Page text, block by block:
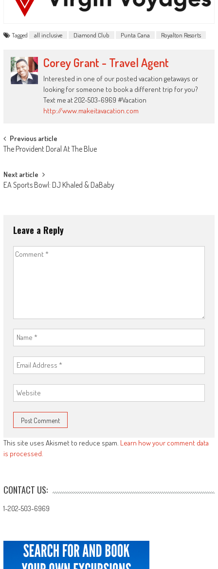
Tagged all inclusive Diamond Club Punta Cana Royalton Resorts
Corey Grant - Travel Agent
Interested in one of our posted vacation getaways or
looking for someone to book a different trip for you?
Text me at 202-503-6969 #Vacation
http://www.makeitavacation.com
Post
navigation
Previous article
The Provident Doral At The Blue
Next article
EA Sports Bowl: DJ Khaled & DaBaby
Leave a Reply
This site uses Akismet to reduce spam. Learn how your comment data
is processed.
CONTACT US:
1-202-503-6969